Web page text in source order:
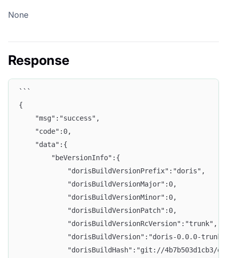
None
Response
```
{
    "msg":"success",
    "code":0,
    "data":{
        "beVersionInfo":{
            "dorisBuildVersionPrefix":"doris",
            "dorisBuildVersionMajor":0,
            "dorisBuildVersionMinor":0,
            "dorisBuildVersionPatch":0,
            "dorisBuildVersionRcVersion":"trunk",
"dorisBuildVersion":"doris-0.0.0-
"dorisBuildHash":"git://4b7b503d1cb3/